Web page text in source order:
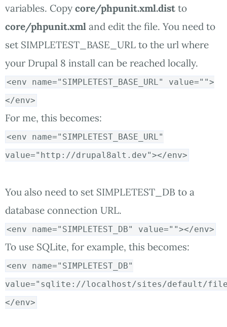
variables. Copy core/phpunit.xml.dist to
core/phpunit.xml and edit the file. You need to
set SIMPLETEST_BASE_URL to the url where
your Drupal 8 install can be reached locally.
<env name="SIMPLETEST_BASE_URL" value="">
</env>
For me, this becomes:
<env name="SIMPLETEST_BASE_URL"
value="http://drupal8alt.dev"></env>
You also need to set SIMPLETEST_DB to a
database connection URL.
<env name="SIMPLETEST_DB" value=""></env>
To use SQLite, for example, this becomes:
<env name="SIMPLETEST_DB"
value="sqlite://localhost/sites/default/
</env>